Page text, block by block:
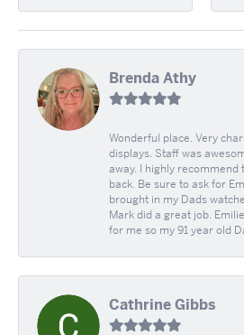
Brenda Athy
Wonderful place. Very
displays. Staff was
away. I highly recommend
back. Be sure to ask for
brought in my Dads
Mark did a great job.
for me so my 91 year old
Cathrine Gibbs